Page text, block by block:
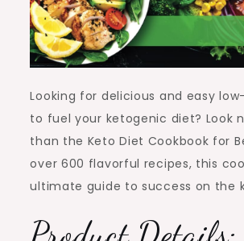
Looking for delicious and easy
to fuel your ketogenic diet? Look
than the Keto Diet Cookbook for
over 600 flavorful recipes, this
ultimate guide to success on the